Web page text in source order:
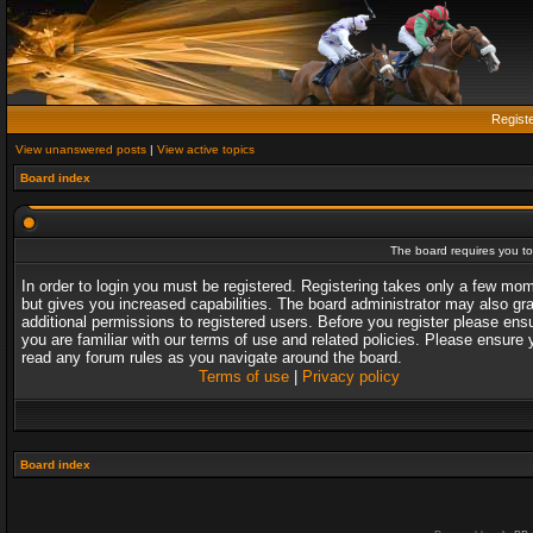
View unanswered posts | View active topics
Board index
The board requires you
In order to login you must be registered. Registering takes only a few
but gives you increased capabilities. The board administrator may also
additional permissions to registered users. Before you register please
you are familiar with our terms of use and related policies. Please ensure
read any forum rules as you navigate around the board.
Terms of use| Privacy policy
Board index